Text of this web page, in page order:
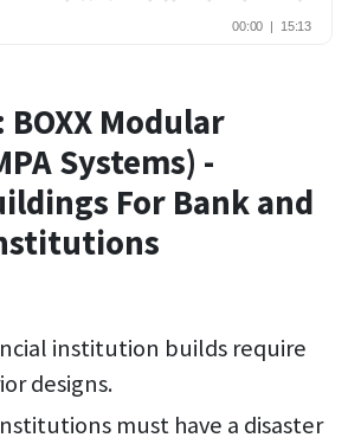
BOXX Modular
Systems) -
For Bank and
institution builds require
designs.
must have a disaster